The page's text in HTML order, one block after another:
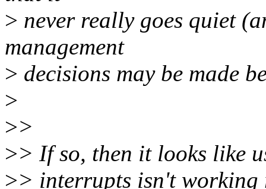
> never really goes quiet
management
> decisions may be made
>
>>
>> If so, then it looks like
>> interrupts isn't